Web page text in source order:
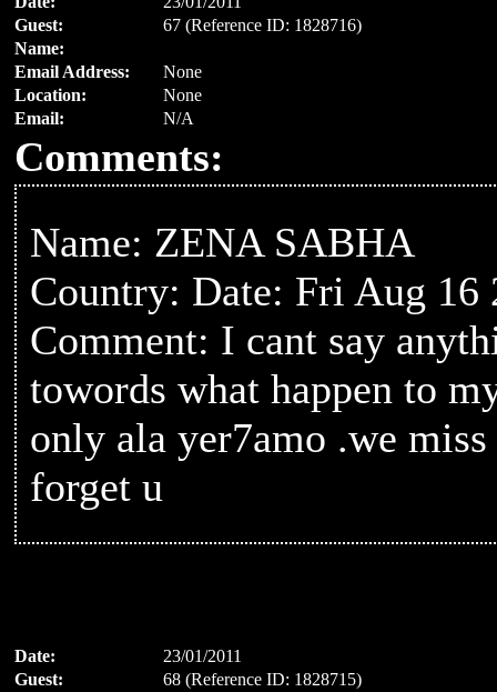
Guest:
67 (Reference ID: 1828716)
Name:
Email Address:
None
Location:
None
Email:
N/A
Comments:
Name: ZENA SABHA
Country: Date: Fri Aug 16
Comment: I cant say
towords what happen to
only ala yer7amo .we
forget u
Date:
23/01/2011
Guest:
68 (Reference ID: 1828715)